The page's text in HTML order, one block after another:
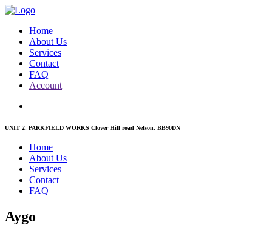
Home
About Us
Services
Contact
FAQ
Account
UNIT 2, PARKFIELD WORKS Clover Hill road Nelson. BB90DN
Home
About Us
Services
Contact
FAQ
Aygo